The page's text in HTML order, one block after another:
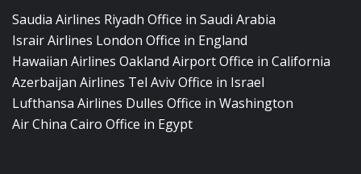
Saudia Airlines Riyadh Office in Saudi Arabia
Israir Airlines London Office in England
Hawaiian Airlines Oakland Airport Office in California
Azerbaijan Airlines Tel Aviv Office in Israel
Lufthansa Airlines Dulles Office in Washington
Air China Cairo Office in Egypt